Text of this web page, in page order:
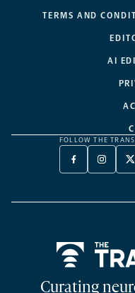
TERMS AND
AI
FOLLOW THE
FACEBOOK
-
NEW
-
NEW
X
A
Curating